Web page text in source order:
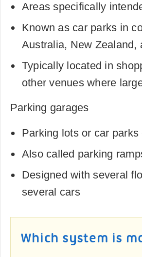
Areas specifically
Known as car parks in
Australia, New Zealand,
Typically located in
other venues where
Parking garages
Parking lots or car
Also called parking
Designed with several
several cars
Which system is